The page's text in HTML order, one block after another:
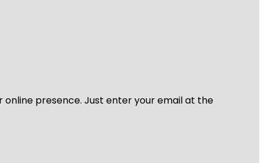
online presence. Just enter your email at the